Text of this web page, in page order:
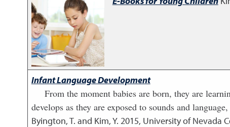
Infant Language Development
From the moment babies are born, they are
develops as they are exposed to sounds and
Byington, T. and Kim, Y. 2015, University of Nevada